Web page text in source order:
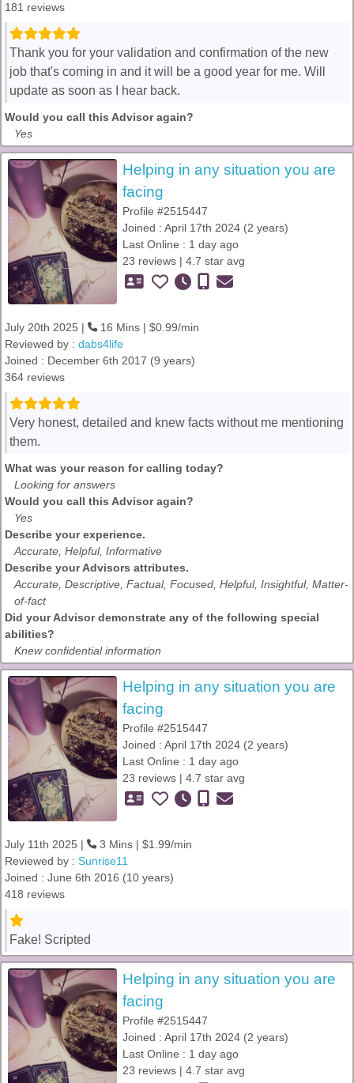
181 reviews
Thank you for your validation and confirmation of the new
job that's coming in and it will be a good year for me. Will
update as soon as I hear back.
Would you call this Advisor again?
Yes
Helping in any situation you are
facing
Profile #2515447
Joined : April 17th 2024 (2 years)
Last Online : 1 day ago
23 reviews | 4.7 star avg
July 20th 2025 |
16 Mins | $0.99/min
Reviewed by : dabs4life
Joined : December 6th 2017 (9 years)
364 reviews
Very honest, detailed and knew facts without me mentioning
them.
What was your reason for calling today?
Looking for answers
Would you call this Advisor again?
Yes
Describe your experience.
Accurate, Helpful, Informative
Describe your Advisors attributes.
Accurate, Descriptive, Factual, Focused, Helpful, Insightful, Matter-
of-fact
Did your Advisor demonstrate any of the following special
abilities?
Knew confidential information
Helping in any situation you are
facing
Profile #2515447
Joined : April 17th 2024 (2 years)
Last Online : 1 day ago
23 reviews | 4.7 star avg
July 11th 2025 |
3 Mins | $1.99/min
Reviewed by : Sunrise11
Joined : June 6th 2016 (10 years)
418 reviews
Fake! Scripted
Helping in any situation you are
facing
Profile #2515447
Joined : April 17th 2024 (2 years)
Last Online : 1 day ago
23 reviews | 4.7 star avg